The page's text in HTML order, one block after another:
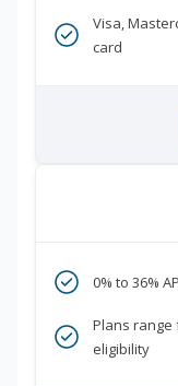
Visa,
card
0% to 36%
Plans
eligibility